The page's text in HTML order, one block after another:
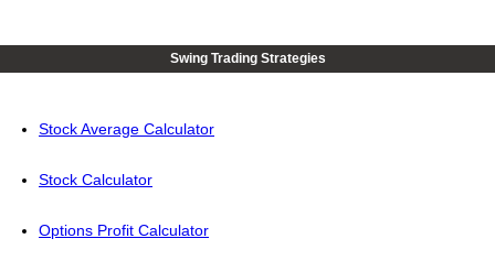
Swing Trading Strategies
Stock Average Calculator
Stock Calculator
Options Profit Calculator